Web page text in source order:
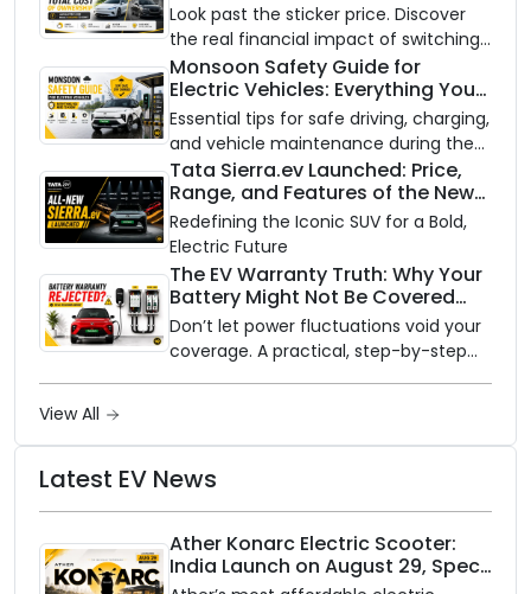
Look past the sticker price. Discover
the real financial impact of switching
to an electric vehicle versus staying
with gas.
Monsoon Safety Guide for
Electric Vehicles: Everything You
Need to Know
Essential tips for safe driving, charging,
and vehicle maintenance during the
rainy season.
Tata Sierra.ev Launched: Price,
Range, and Features of the New
Electric SUV Benchmark
Redefining the Iconic SUV for a Bold,
Electric Future
The EV Warranty Truth: Why Your
Battery Might Not Be Covered
and How to Protect It?
Don’t let power fluctuations void your
coverage. A practical, step-by-step
View All
Latest EV News
Ather Konarc Electric Scooter:
India Launch on August 29, Specs
and Price Revealed